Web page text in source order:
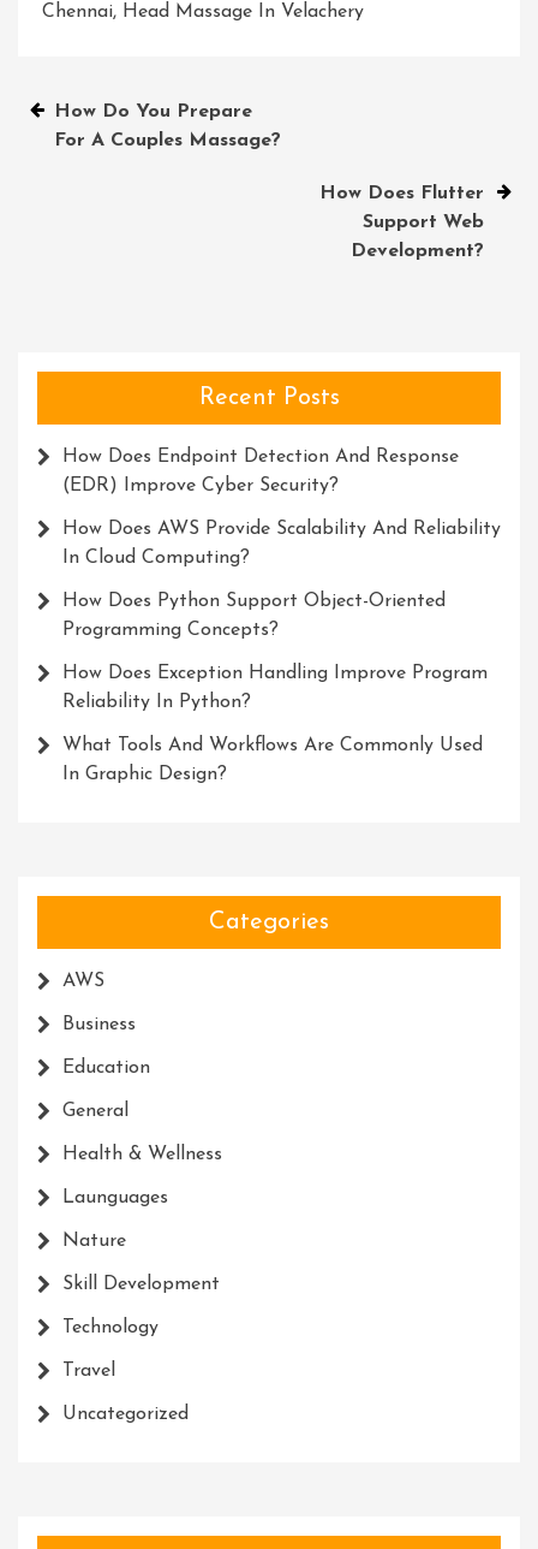
Chennai, Head Massage In Velachery
Post
navigation
How Do You Prepare
For A Couples Massage?
How Does Flutter
Support Web
Development?
Recent Posts
How Does Endpoint Detection And Response
(EDR) Improve Cyber Security?
How Does AWS Provide Scalability And Reliability
In Cloud Computing?
How Does Python Support Object-Oriented
Programming Concepts?
How Does Exception Handling Improve Program
Reliability In Python?
What Tools And Workflows Are Commonly Used
In Graphic Design?
Categories
AWS
Business
Education
General
Health & Wellness
Launguages
Nature
Skill Development
Technology
Travel
Uncategorized